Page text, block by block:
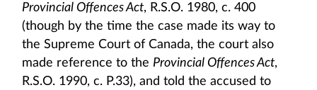
Provincial Offences Act, R.S.O. 1980, c. 400
(though by the time the case made its way to
the Supreme Court of Canada, the court also
made reference to the Provincial Offences Act,
R.S.O. 1990, c. P.33), and told the accused to